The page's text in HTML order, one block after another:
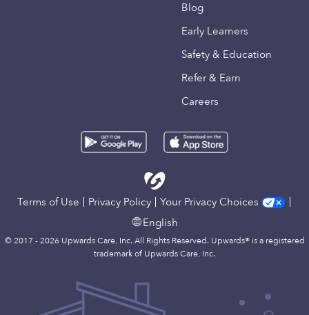
Blog
Early Learners
Safety & Education
Refer & Earn
Careers
Terms of Use Privacy Policy
Your Privacy Choices
English
© 2017 - 2026 Upwards Care, Inc. All Rights Reserved. Upwards® is a registered
trademark of Upwards Care, Inc.